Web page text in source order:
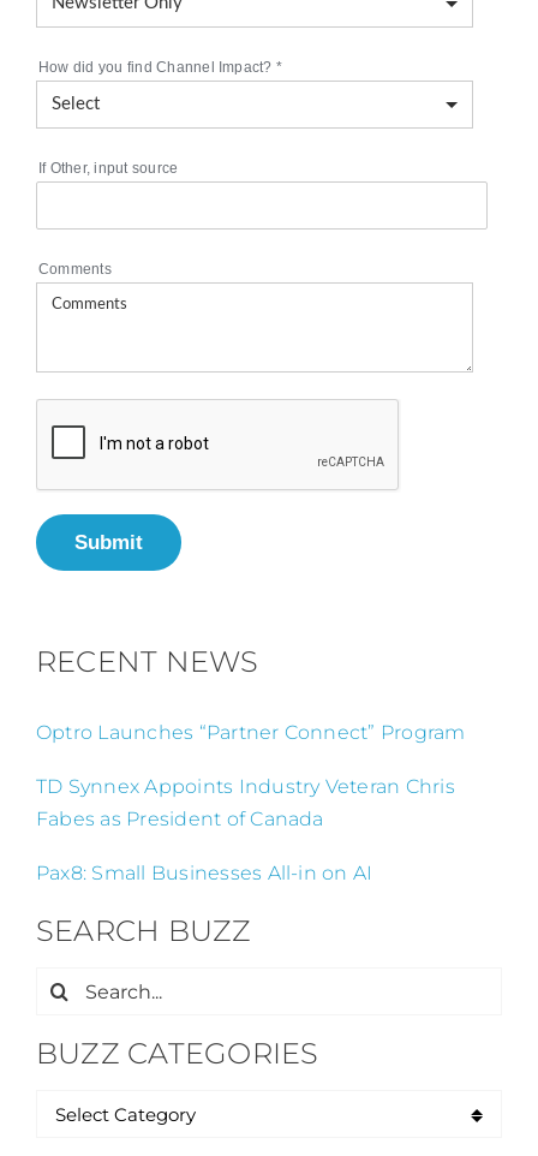
How did you find Channel Impact? *
If Other, input source
Comments
Submit
RECENT NEWS
Optro Launches “Partner Connect” Program
TD Synnex Appoints Industry Veteran Chris
Fabes as President of Canada
Pax8: Small Businesses All-in on AI
SEARCH BUZZ
Search
BUZZ CATEGORIES